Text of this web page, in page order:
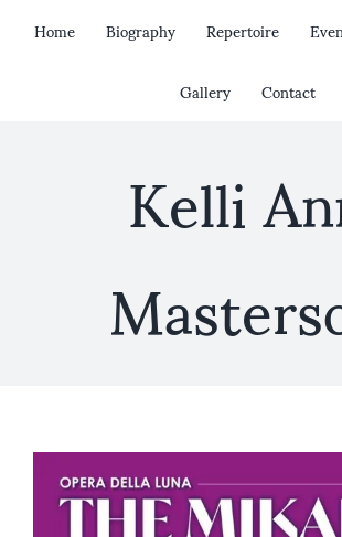
Home Biography Repertoire
Gallery
Contact
Kelli